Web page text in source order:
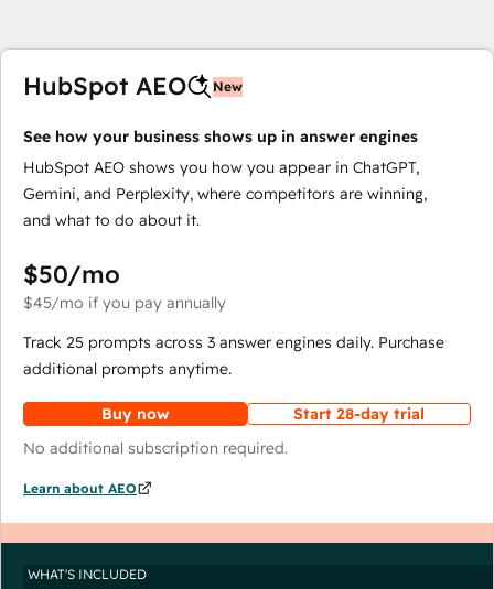
HubSpot AEO New
See how your business shows up in answer engines
HubSpot AEO shows you how you appear in ChatGPT,
Gemini, and Perplexity, where competitors are winning,
and what to do about it.
$50/mo
$45/mo if you pay annually
Track 25 prompts across 3 answer engines daily. Purchase
additional prompts anytime.
Buy now
Start 28-day trial
No additional subscription required.
Learn about AEO
WHAT'S INCLUDED